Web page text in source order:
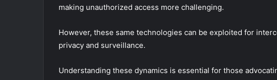
making unauthorized access more challenging.
However, these same technologies can be exploited for
privacy and surveillance.
Understanding these dynamics is essential for those